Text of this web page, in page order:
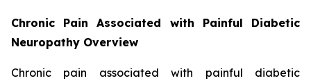
Chronic Pain Associated with Painful Diabetic
Neuropathy Overview
Chronic pain associated with painful diabetic